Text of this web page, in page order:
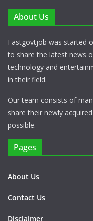
About Us
Fastgovtjob was started
to share the latest news
technology and
in their field.
Our team consists of
share their newly
possible.
Pages
About Us
Contact Us
Disclaimer